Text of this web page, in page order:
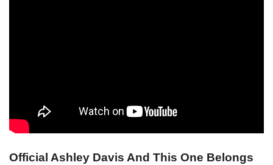
Official Ashley Davis And This One Belongs